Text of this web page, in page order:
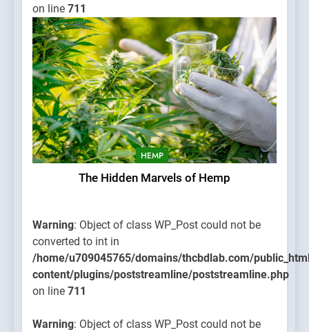
on line 711
HEMP
The Hidden Marvels of Hemp
Warning: Object of class WP_Post could not be
converted to int in
/home/u709045765/domains/thcbdlab.com/
content/plugins/poststreamline/poststreamline.php
on line 711
Warning: Object of class WP_Post could not be